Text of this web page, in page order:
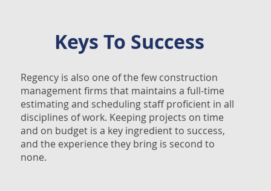
Keys To Success
Regency is also one of the few construction
management firms that maintains a full-time
estimating and scheduling staff proficient in all
disciplines of work. Keeping projects on time
and on budget is a key ingredient to success,
and the experience they bring is second to
none.